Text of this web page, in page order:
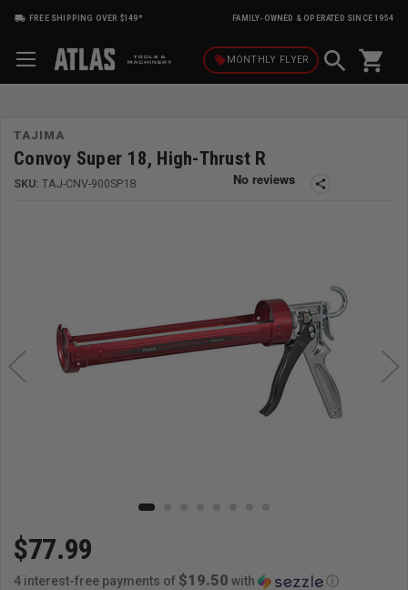
FREE SHIPPING OVER $149* FAMILY-OWNED & OPERATED SINCE 1954
local_offerMONTHLY FLYER shopping_cart
TAJIMA
Convoy Super 18, High-Thrust R
SKU: TAJ-CNV-900SP18 share
$77.99
4 interest-free payments of $19.50 with ⓘ